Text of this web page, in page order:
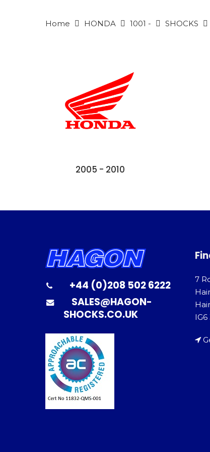
Home HONDA 1001 - SHOCKS
2005 - 2010
+44 (0)208 502 6222
SALES@HAGON-
SHOCKS.CO.UK
7
IG6